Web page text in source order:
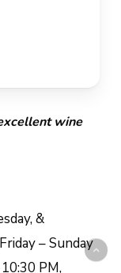
wine
&
– Sunday
PM,